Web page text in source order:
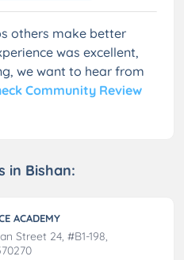
others make better
was excellent,
we want to hear from
Community Review
in Bishan:
ACADEMY
Street 24, #B1-198,